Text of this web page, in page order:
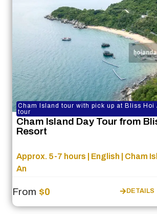
Cham Island tour with pick up at Bliss Hoi
tour
Cham Island Day Tour from
Resort
Approx. 5-7 hours | English | Cham
An
From $0 DETAILS